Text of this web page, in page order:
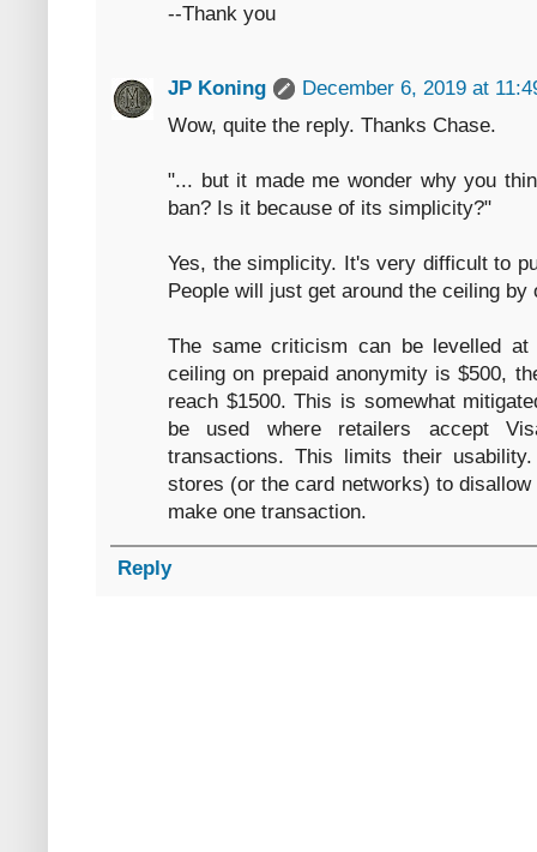
--Thank you
JP Koning
December 6, 2019 at
Wow, quite the reply. Thanks Chase.
"... but it made me wonder why you
ban? Is it because of its simplicity?"
Yes, the simplicity. It's very difficult to
People will just get around the ceiling
The same criticism can be levelled
ceiling on prepaid anonymity is $500,
reach $1500. This is somewhat
be used where retailers accept
transactions. This limits their
stores (or the card networks) to
make one transaction.
Reply